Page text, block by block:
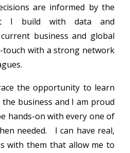
are informed by the
I build with data and
business and global
touch with a strong network
the opportunity to learn
business and I am proud
hands-on with every one of
needed. I can have real,
with them that allow me to